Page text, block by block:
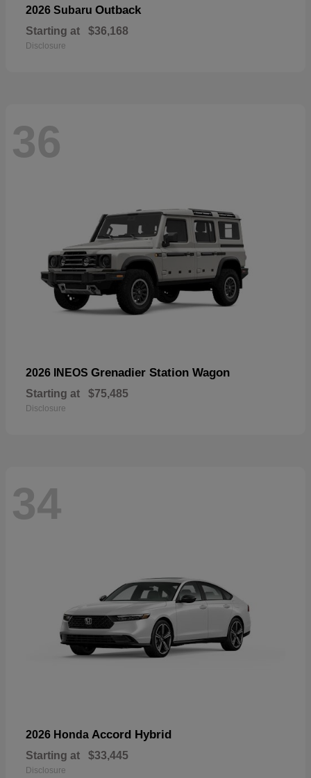
2026 Subaru Outback
Starting at $36,168
Disclosure
36
2026 INEOS Grenadier Station Wagon
Starting at $75,485
Disclosure
34
2026 Honda Accord Hybrid
Starting at $33,445
Disclosure